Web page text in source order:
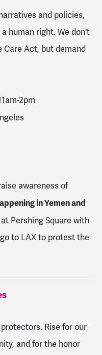
and policies,
human right. We don't
Act, but demand
2pm
awareness of
in Yemen and
Pershing Square with
to LAX to protest the
Rise for our
and for the honor